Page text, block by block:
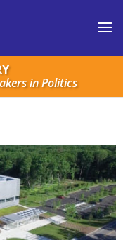
in Politics